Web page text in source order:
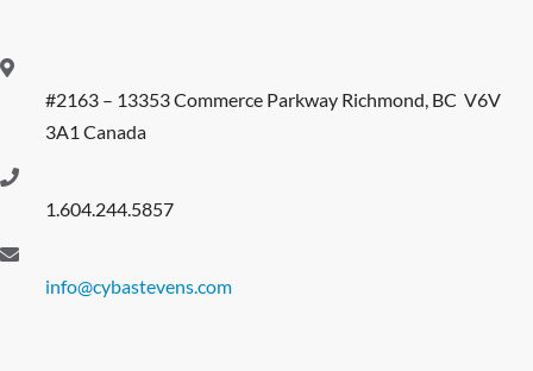
#2163 – 13353 Commerce Parkway Richmond, BC V6V
3A1 Canada
1.604.244.5857
info@cybastevens.com